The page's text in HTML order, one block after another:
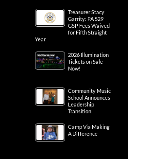
Treasurer Stacy
Garrity: PA 529
GSP Fees Waived
for Fifth Straight
Year
2026 Illumination
Tickets on Sale
Now!
Community Music
School Announces
Leadership
Transition
Camp Via Making
A Difference